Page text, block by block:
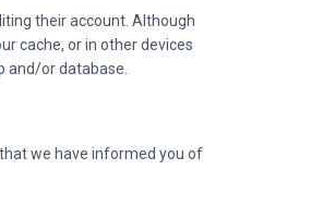
their account. Although
cache, or in other devices
and/or database.
we have informed you of